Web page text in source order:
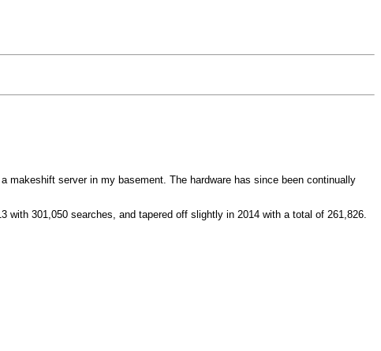
makeshift server in my basement. The hardware has since been continually
301,050 searches, and tapered off slightly in 2014 with a total of 261,826.